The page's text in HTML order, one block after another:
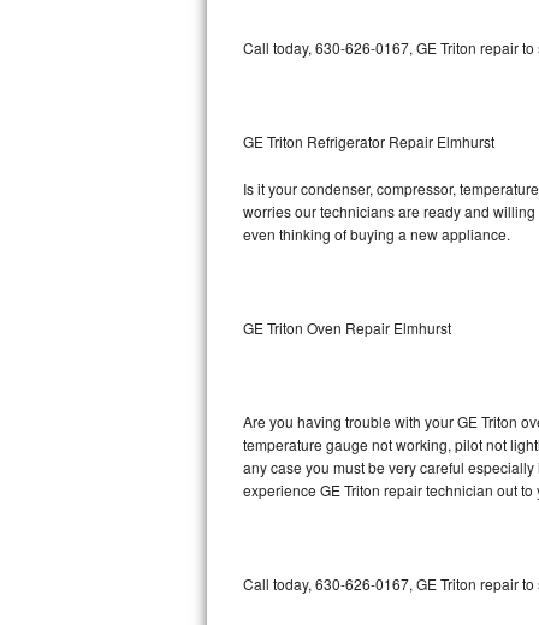
Whirlpool Smart Repair
Maytag Maxima Repair
Samsung Chef Collection Repair
Bosch Axxis Repair
Bosch 800 Series Repair
Call today, 630-626-0167, GE Triton repair
GE Triton Refrigerator Repair Elmhurst
Is it your condenser, compressor,
worries our technicians are ready and
even thinking of buying a new appliance.
GE Triton Oven Repair Elmhurst
Are you having trouble with your GE Triton
temperature gauge not working, pilot not
any case you must be very careful
experience GE Triton repair technician out to
Call today, 630-626-0167, GE Triton repair